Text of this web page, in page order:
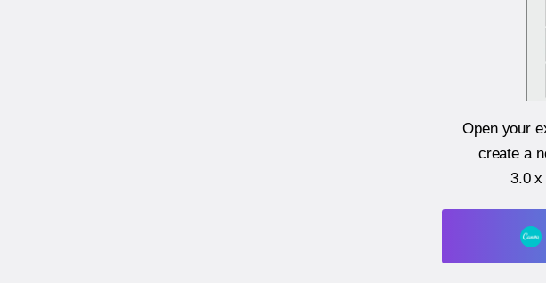
Open your
create a
3.0 x